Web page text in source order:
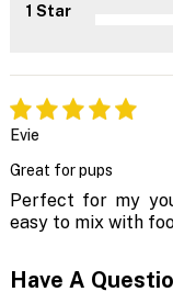
1 Star
Evie
Great for pups
Perfect for my
easy to mix with
Have A